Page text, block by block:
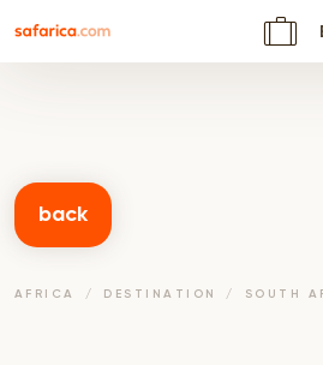
back
AFRICA DESTINATION SOUTH